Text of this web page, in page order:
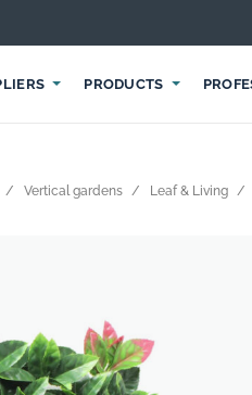
PRODUCTS
Vertical gardens Leaf & Living